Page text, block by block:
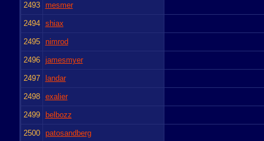
2493 mesmer
2494 shiax
2495 nimrod
2496 jamesmyer
2497 landar
2498 exalier
2499 belbozz
2500 patosandberg